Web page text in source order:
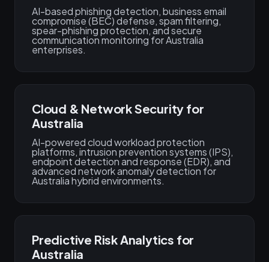
AI-based phishing detection, business email
compromise (BEC) defense, spam filtering,
spear-phishing protection, and secure
communication monitoring for Australia
enterprises.
Cloud & Network Security for
Australia
AI-powered cloud workload protection
platforms, intrusion prevention systems (IPS),
endpoint detection and response (EDR), and
advanced network anomaly detection for
Australia hybrid environments.
Predictive Risk Analytics for
Australia